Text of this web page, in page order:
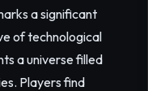
a significant
of technological
a universe filled
Players find